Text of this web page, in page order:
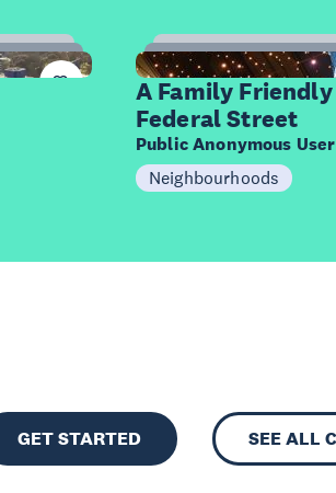
10
Items
A Family
Federal Street
Public Anonymous User
Neighbourhoods
GET STARTED SEE ALL